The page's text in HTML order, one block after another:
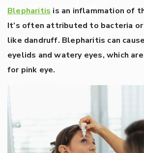
Blepharitis is an inflammation of
It’s often attributed to bacteria
like dandruff. Blepharitis can
eyelids and watery eyes, which
for pink eye.